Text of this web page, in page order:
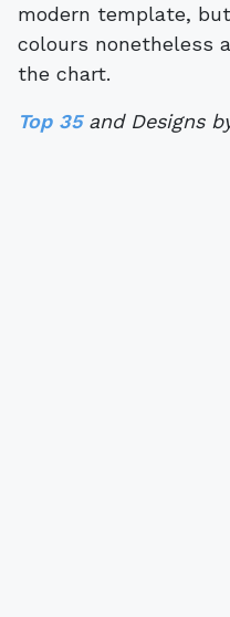
modern template,
colours nonetheless
the chart.
Top 35and Designs